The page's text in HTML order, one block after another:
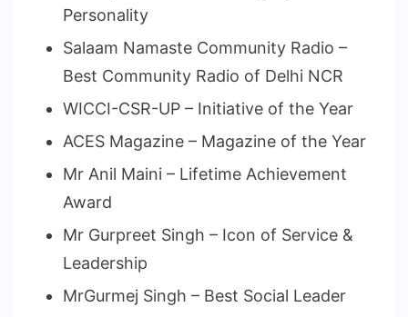
Personality
Salaam Namaste Community Radio –
Best Community Radio of Delhi NCR
WICCI-CSR-UP – Initiative of the Year
ACES Magazine – Magazine of the Year
Mr Anil Maini – Lifetime Achievement
Award
Mr Gurpreet Singh – Icon of Service &
Leadership
MrGurmej Singh – Best Social Leader